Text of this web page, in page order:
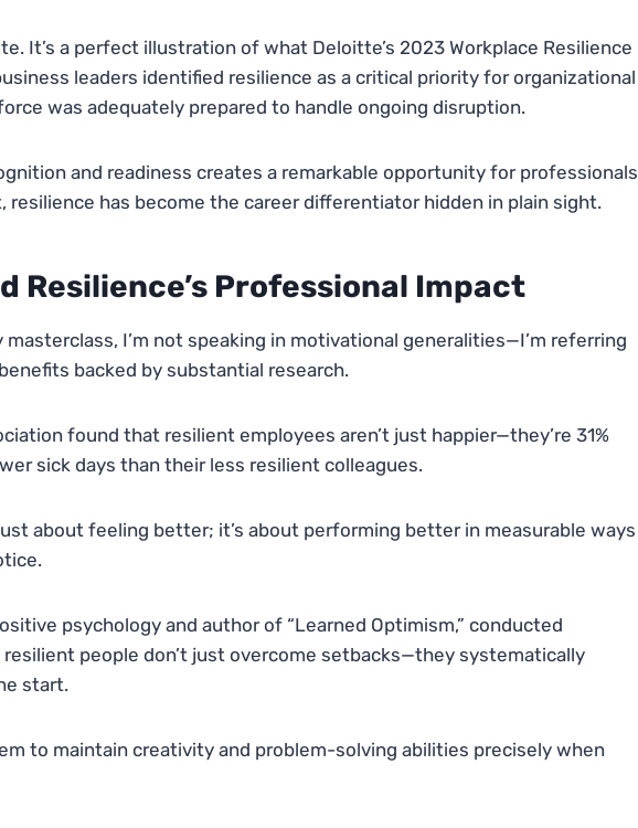
It’s a perfect illustration of what Deloitte’s 2023 Workplace Resilience
leaders identified resilience as a critical priority for organizational
was adequately prepared to handle ongoing disruption.
and readiness creates a remarkable opportunity for professionals
resilience has become the career differentiator hidden in plain sight.
Resilience’s Professional Impact
I’m not speaking in motivational generalities—I’m referring
backed by substantial research.
found that resilient employees aren’t just happier—they’re 31%
sick days than their less resilient colleagues.
about feeling better; it’s about performing better in measurable ways
psychology and author of “Learned Optimism,” conducted
people don’t just overcome setbacks—they systematically
start.
to maintain creativity and problem-solving abilities precisely when